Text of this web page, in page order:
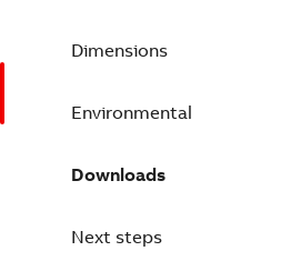
Dimensions
Environmental
Downloads
Next steps